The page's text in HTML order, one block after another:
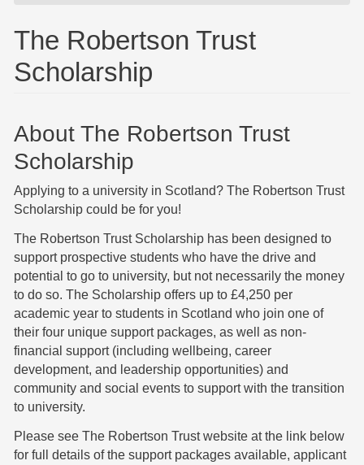
The Robertson Trust
Scholarship
About The Robertson Trust
Scholarship
Applying to a university in Scotland? The Robertson Trust
Scholarship could be for you!
The Robertson Trust Scholarship has been designed to
support prospective students who have the drive and
potential to go to university, but not necessarily the money
to do so. The Scholarship offers up to £4,250 per
academic year to students in Scotland who join one of
their four unique support packages, as well as non-
financial support (including wellbeing, career
development, and leadership opportunities) and
community and social events to support with the transition
to university.
Please see The Robertson Trust website at the link below
for full details of the support packages available, applicant